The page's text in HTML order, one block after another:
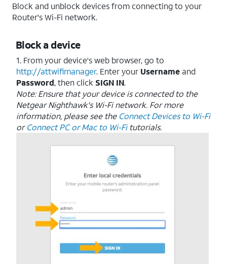
Block and unblock devices from connecting to your
Router's Wi-Fi network.
Block a device
1. From your device's web browser, go to
http://attwifimanager. Enter your Username and
Password, then click SIGN IN.
Note: Ensure that your device is connected to the
Netgear Nighthawk's Wi-Fi network. For more
information, please see the Connect Devices to Wi-Fi
orConnect PC or Mac to Wi-Fi tutorials.